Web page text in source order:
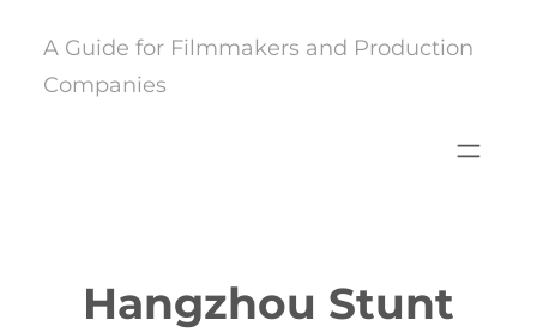
A Guide for Filmmakers and Production
Companies
Hangzhou Stunt